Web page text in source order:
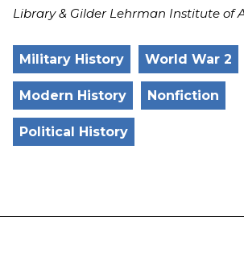
Library & Gilder Lehrman Institute of
Military History World War 2
Modern History Nonfiction
Political History